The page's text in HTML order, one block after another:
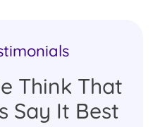
Think That
Say It Best